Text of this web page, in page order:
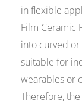
in flexible
Film Ceramic
into curved or
suitable for
wearables or
Therefore,